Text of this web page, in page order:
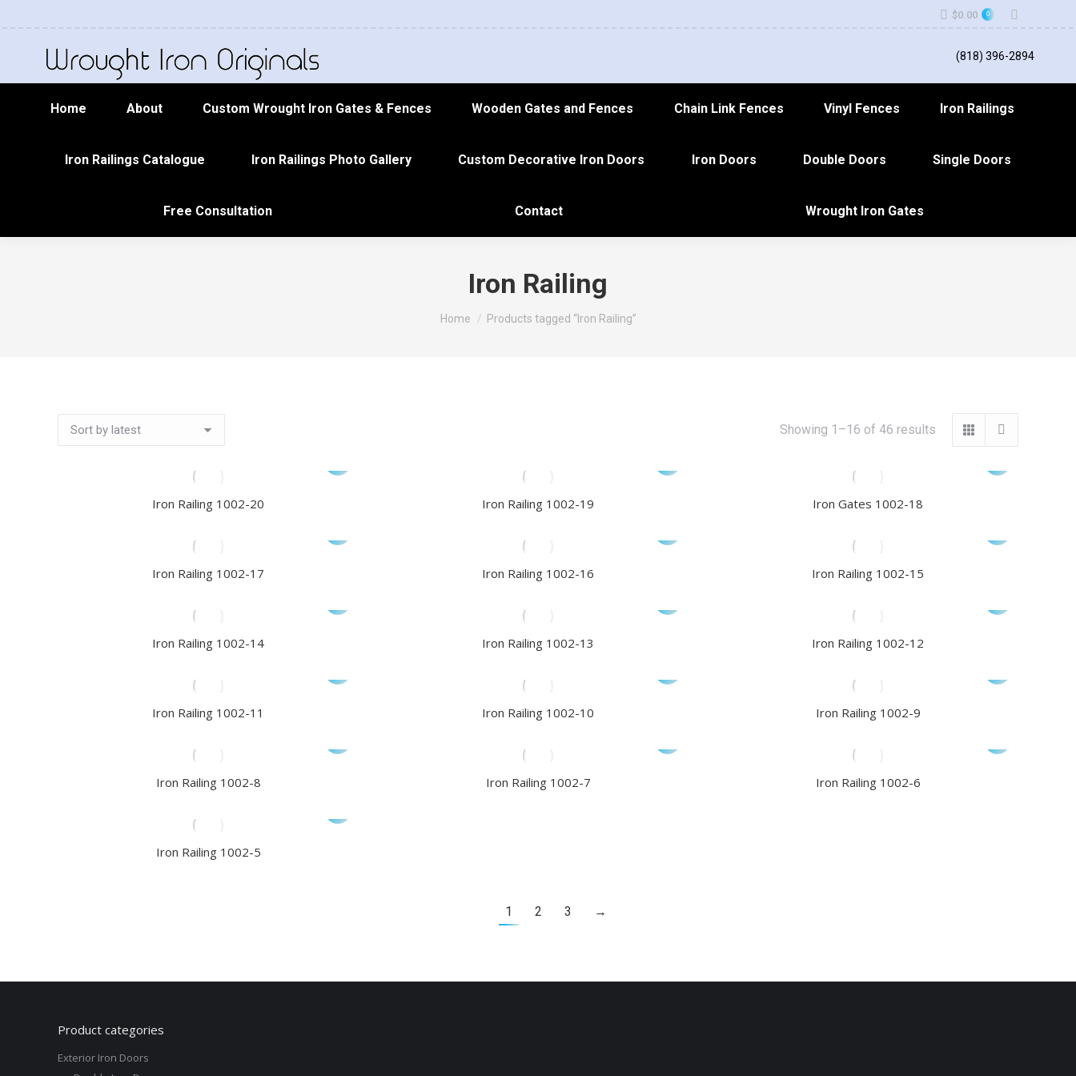
$0.00 0 Search:
(818) 396-2894
Home About Custom Wrought Iron Gates & Fences Wooden Gates and Fences Chain Link Fences Vinyl Fences Iron Railings
Iron Railings Catalogue Iron Railings Photo Gallery Custom Decorative Iron Doors Iron Doors Double Doors Single Doors
Free Consultation Contact Wrought Iron Gates
Iron Railing
You are here:
Home Products tagged “Iron Railing”
Showing 1–16 of 46 results Sorted
Iron Railing 1002-20 Iron Railing 1002-19 Iron Gates 1002-18
Iron Railing 1002-17 Iron Railing 1002-16 Iron Railing 1002-15
Iron Railing 1002-14 Iron Railing 1002-13 Iron Railing 1002-12
Iron Railing 1002-11 Iron Railing 1002-10 Iron Railing 1002-9
Iron Railing 1002-8 Iron Railing 1002-7 Iron Railing 1002-6
Iron Railing 1002-5
1 2 3 →
Product categories
Exterior Iron Doors